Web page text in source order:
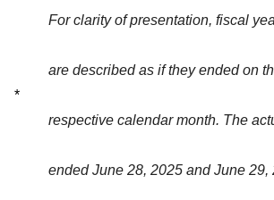
*
For clarity of presentation, fiscal
are described as if they ended on
respective calendar month. The
ended June 28, 2025 and June 29,